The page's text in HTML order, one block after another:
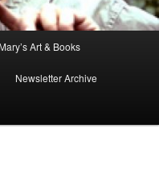
Mary’s Art & Books
Newsletter Archive